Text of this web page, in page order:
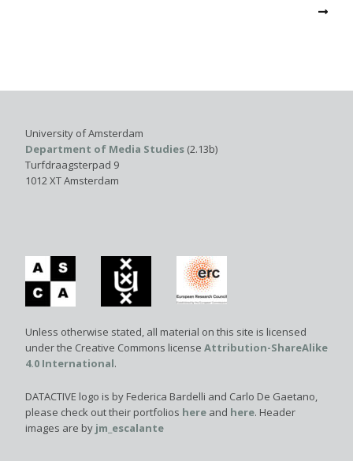
University of Amsterdam
Department of Media Studies (2.13b)
Turfdraagsterpad 9
1012 XT Amsterdam
Unless otherwise stated, all material on this site is licensed
under the Creative Commons license Attribution-ShareAlike
4.0 International.
DATACTIVE logo is by Federica Bardelli and Carlo De Gaetano,
please check out their portfolios here and here. Header
images are by jm_escalante